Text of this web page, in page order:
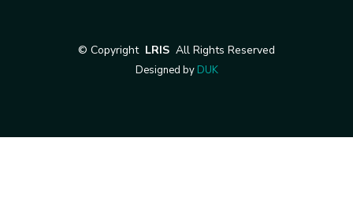
© Copyright LRIS All Rights Reserved
Designed by DUK